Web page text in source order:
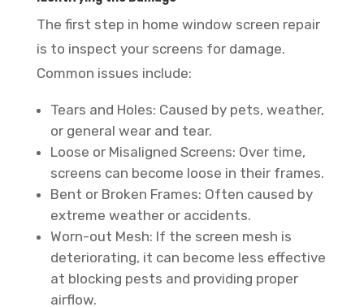
The first step in home window screen repair
is to inspect your screens for damage.
Common issues include:
Tears and Holes: Caused by pets, weather,
or general wear and tear.
Loose or Misaligned Screens: Over time,
screens can become loose in their frames.
Bent or Broken Frames: Often caused by
extreme weather or accidents.
Worn-out Mesh: If the screen mesh is
deteriorating, it can become less effective
at blocking pests and providing proper
airflow.